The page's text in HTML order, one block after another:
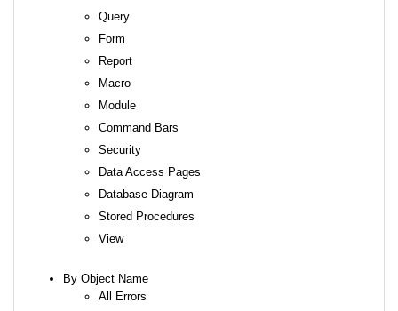
Query
Form
Report
Macro
Module
Command Bars
Security
Data Access Pages
Database Diagram
Stored Procedures
View
By Object Name
All Errors